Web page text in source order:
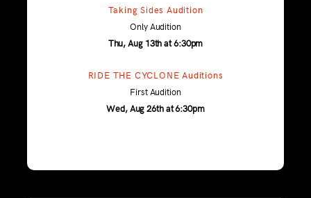
Taking Sides Audition
Only Audition
Thu, Aug 13th at 6:30pm
RIDE THE CYCLONE Auditions
First Audition
Wed, Aug 26th at 6:30pm